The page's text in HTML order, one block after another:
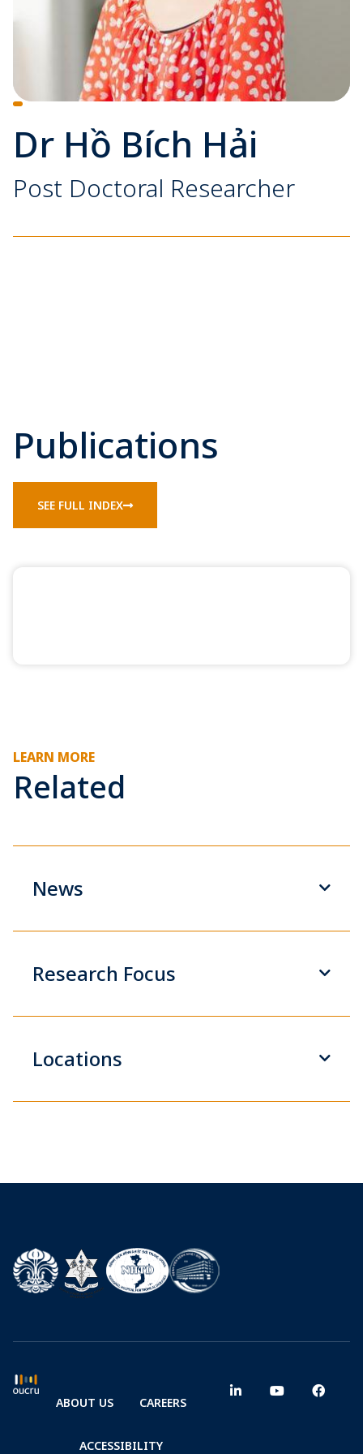
Dr Hồ Bích Hải
Post Doctoral Researcher
Publications
SEE FULL INDEX
LEARN MORE
Related
News
Research Focus
Locations
ABOUT US CAREERS
ACCESSIBILITY